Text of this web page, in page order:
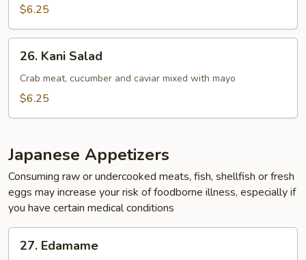
Skin
Salad
$6.25
Kani
Salad
26. Kani Salad
Crab meat, cucumber and caviar mixed with mayo
$6.25
Japanese Appetizers
Consuming raw or undercooked meats, fish, shellfish or fresh
eggs may increase your risk of foodborne illness, especially if
you have certain medical conditions
Edamame
27. Edamame